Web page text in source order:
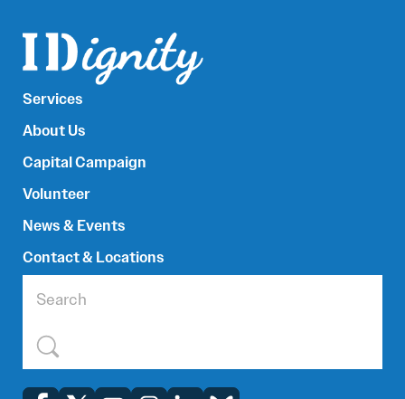
Services
About Us
Capital Campaign
Volunteer
News & Events
Contact & Locations